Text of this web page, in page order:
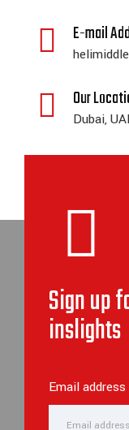
E-mail
Our
Dubai,
Sign up
inslights
Email address